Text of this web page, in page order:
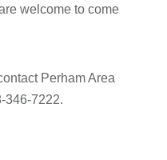
welcome to come
Perham Area
346-7222.